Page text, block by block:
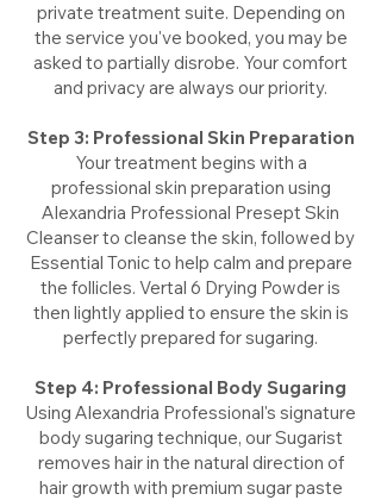
private treatment suite. Depending on
the service you've booked, you may be
asked to partially disrobe. Your comfort
and privacy are always our priority.
Step 3: Professional Skin Preparation
Your treatment begins with a
professional skin preparation using
Alexandria Professional Presept Skin
Cleanser to cleanse the skin, followed by
Essential Tonic to help calm and prepare
the follicles. Vertal 6 Drying Powder is
then lightly applied to ensure the skin is
perfectly prepared for sugaring.
Step 4: Professional Body Sugaring
Using Alexandria Professional's signature
body sugaring technique, our Sugarist
removes hair in the natural direction of
hair growth with premium sugar paste